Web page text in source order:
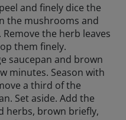
and finely dice the
the mushrooms and
the herb leaves
them finely.
saucepan and brown
minutes. Season with
a third of the
Set aside. Add the
herbs, brown briefly,